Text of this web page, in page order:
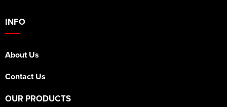
INFO
About Us
Contact Us
OUR PRODUCTS